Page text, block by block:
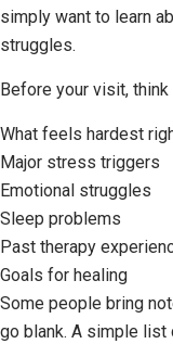
simply want to learn
struggles.
Before your visit, think
What feels hardest
Major stress triggers
Emotional struggles
Sleep problems
Past therapy
Goals for healing
Some people bring
go blank. A simple list